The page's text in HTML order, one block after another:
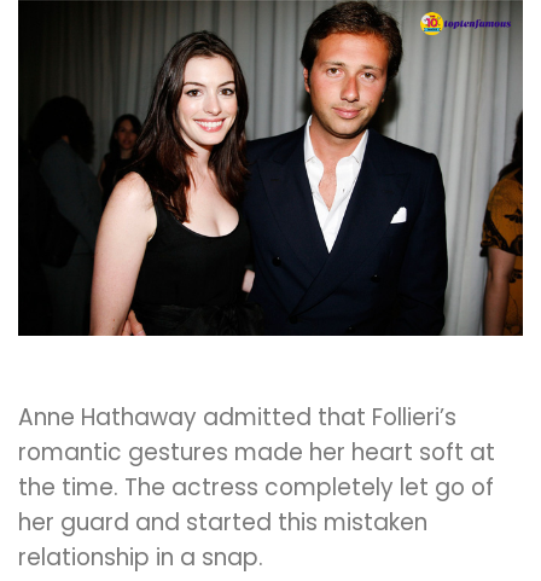
Anne Hathaway admitted that Follieri’s
romantic gestures made her heart soft at
the time. The actress completely let go of
her guard and started this mistaken
relationship in a snap.